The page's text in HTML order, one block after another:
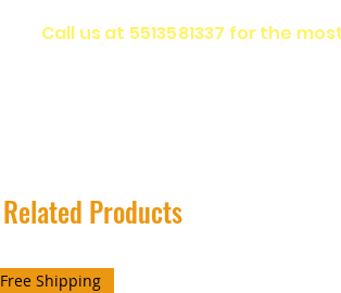
Call us at 5513581337 for the
Related Products
Free Shipping